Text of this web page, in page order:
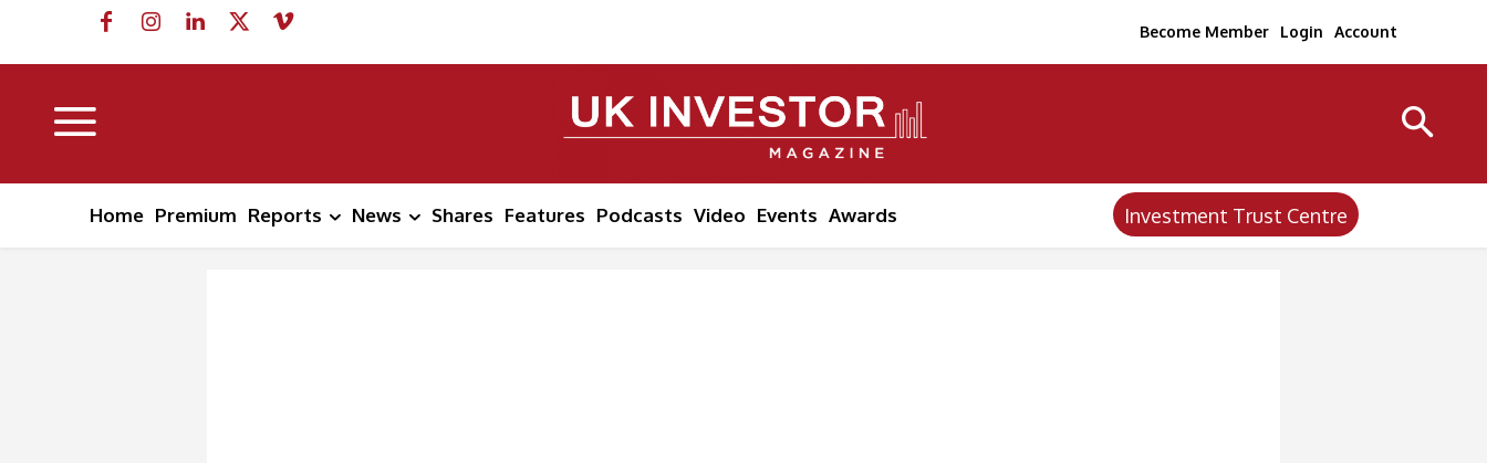
Become Member Login Account
Home Premium Reports News Shares Features Podcasts Video Events Awards Investment Trust Centre